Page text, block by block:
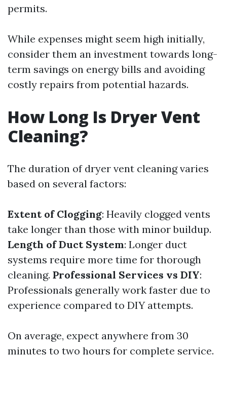
permits.
While expenses might seem high initially,
consider them an investment towards long-
term savings on energy bills and avoiding
costly repairs from potential hazards.
How Long Is Dryer Vent
Cleaning?
The duration of dryer vent cleaning varies
based on several factors:
Extent of Clogging: Heavily clogged vents
take longer than those with minor buildup.
Length of Duct System: Longer duct
systems require more time for thorough
cleaning. Professional Services vs DIY:
Professionals generally work faster due to
experience compared to DIY attempts.
On average, expect anywhere from 30
minutes to two hours for complete service.